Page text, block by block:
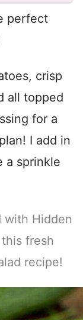
perfect
crisp
all topped
for a
I add in
a sprinkle
with Hidden
fresh
recipe!